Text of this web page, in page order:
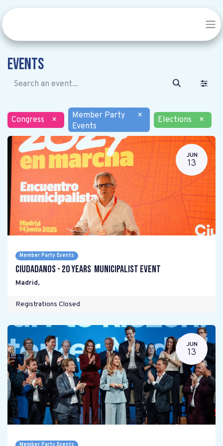
Events
Congress ×
Member Party
Events
× Elections ×
JUN
13
Member Party Events
Ciudadanos - 20 years Municipalist Event
Madrid,
Registrations Closed
JUN
13